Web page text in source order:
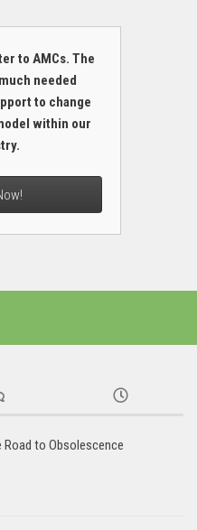
to AMCs. The
needed
to change
within our
Road to Obsolescence